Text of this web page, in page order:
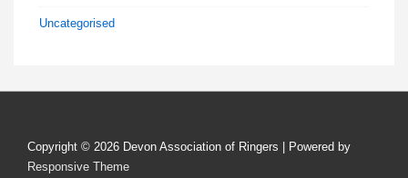
Uncategorised
Copyright © 2026 Devon Association of Ringers
| Powered by
Responsive Theme